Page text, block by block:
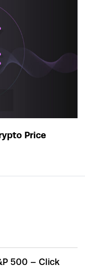
Price
500 – Click